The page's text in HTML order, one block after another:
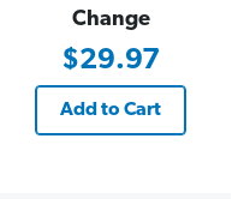
Change
$29.97
Add to Cart